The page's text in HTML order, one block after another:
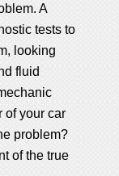
A
tests to
looking
fluid
of your car
problem?
of the true